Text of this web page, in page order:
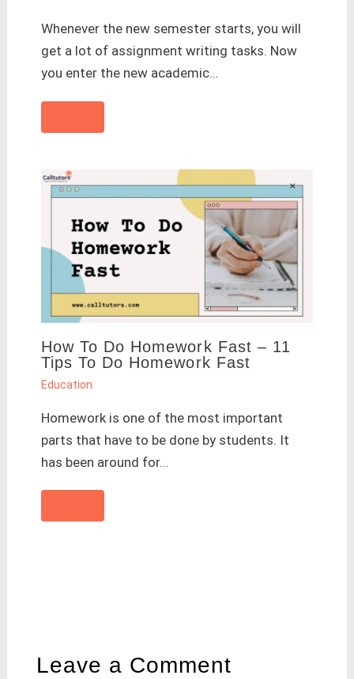
Whenever the new semester starts, you will
get a lot of assignment writing tasks. Now
you enter the new academic…
How To Do Homework Fast – 11
Tips To Do Homework Fast
Education
Homework is one of the most important
parts that have to be done by students. It
has been around for…
Leave a Comment